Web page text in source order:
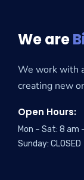
We are
We work with
creating new
Open Hours:
Mon – Sat: 8 am
Sunday: CLOSED